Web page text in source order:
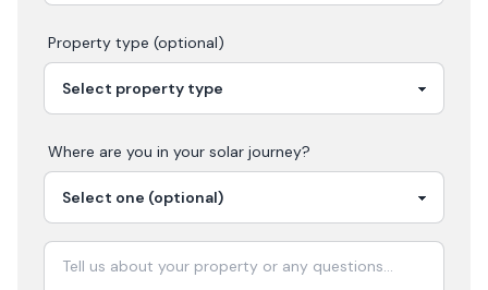
Property type (optional)
Where are you in your solar journey?